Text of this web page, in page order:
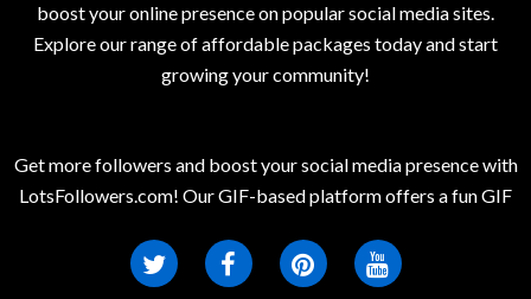
boost your online presence on popular social media sites.
Explore our range of affordable packages today and start
growing your community!
Get more followers and boost your social media presence with
LotsFollowers.com! Our GIF-based platform offers a fun GIF